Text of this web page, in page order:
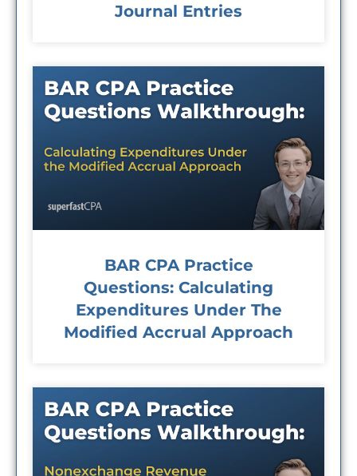
Journal Entries
BAR CPA Practice
Questions: Calculating
Expenditures Under The
Modified Accrual Approach